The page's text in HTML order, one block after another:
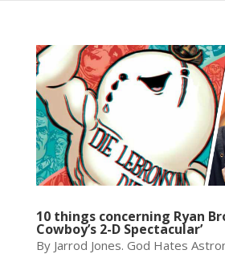
10 things concerning Ryan
Cowboy’s 2-D Spectacular’
By Jarrod Jones. God Hates